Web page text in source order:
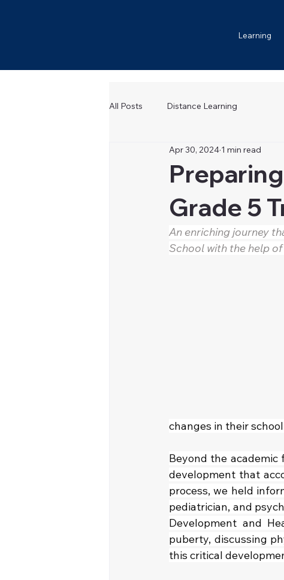
Learning
All Posts Distance Learning
Grade 5
Apr 30, 2024 1 min read
An enriching journey
School with the help
changes in their
Beyond the
development that
process, we held
pediatrician, and
Development and
puberty, discussing
this critical